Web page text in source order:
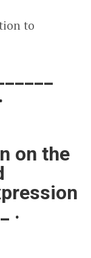
to
on the
.